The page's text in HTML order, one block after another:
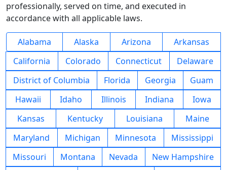
professionally, served on time, and executed in
accordance with all applicable laws.
Alabama Alaska Arizona
Arkansas
California
Colorado Connecticut
Delaware
District of Columbia
Florida Georgia
Guam
Hawaii
Idaho Illinois Indiana
Iowa
Kansas
Kentucky Louisiana
Maine
Maryland
Michigan Minnesota
Mississippi
Missouri
Montana Nevada
New Hampshire